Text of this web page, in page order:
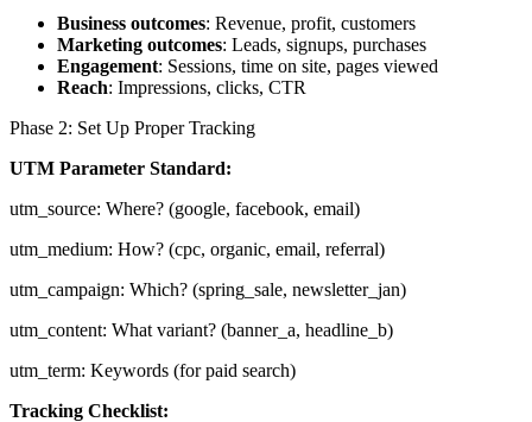
Business outcomes: Revenue, profit, customers
Marketing outcomes: Leads, signups, purchases
Engagement: Sessions, time on site, pages viewed
Reach: Impressions, clicks, CTR
Phase 2: Set Up Proper Tracking
UTM Parameter Standard:
utm_source: Where? (google, facebook, email)
utm_medium: How? (cpc, organic, email, referral)
utm_campaign: Which? (spring_sale, newsletter_jan)
utm_content: What variant? (banner_a, headline_b)
utm_term: Keywords (for paid search)
Tracking Checklist: